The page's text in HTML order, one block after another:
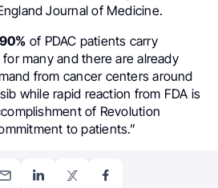
Journal of Medicine.
90% of PDAC patients carry
many and there are already
from cancer centers around
while rapid reaction from FDA is
of Revolution
to patients.”